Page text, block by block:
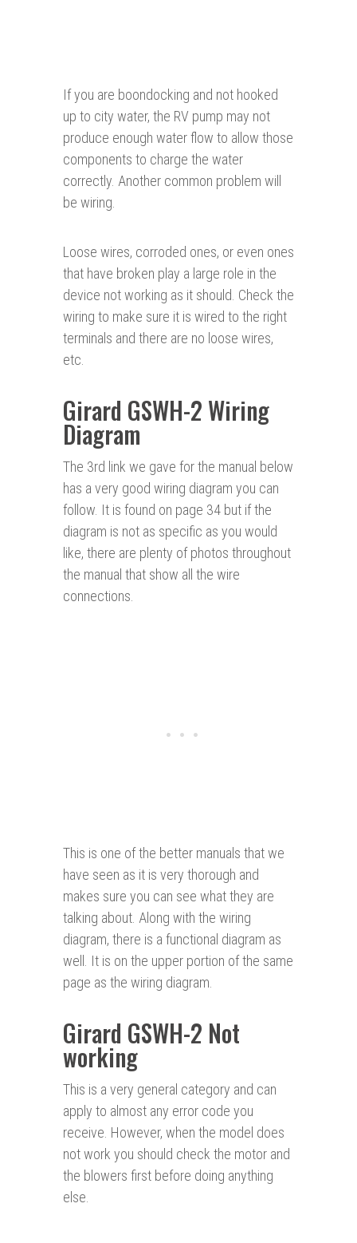
If you are boondocking and not hooked
up to city water, the RV pump may not
produce enough water flow to allow those
components to charge the water
correctly. Another common problem will
be wiring.
Loose wires, corroded ones, or even ones
that have broken play a large role in the
device not working as it should. Check the
wiring to make sure it is wired to the right
terminals and there are no loose wires,
etc.
Girard GSWH-2 Wiring
Diagram
The 3rd link we gave for the manual below
has a very good wiring diagram you can
follow. It is found on page 34 but if the
diagram is not as specific as you would
like, there are plenty of photos throughout
the manual that show all the wire
connections.
This is one of the better manuals that we
have seen as it is very thorough and
makes sure you can see what they are
talking about. Along with the wiring
diagram, there is a functional diagram as
well. It is on the upper portion of the same
page as the wiring diagram.
Girard GSWH-2 Not
working
This is a very general category and can
apply to almost any error code you
receive. However, when the model does
not work you should check the motor and
the blowers first before doing anything
else.